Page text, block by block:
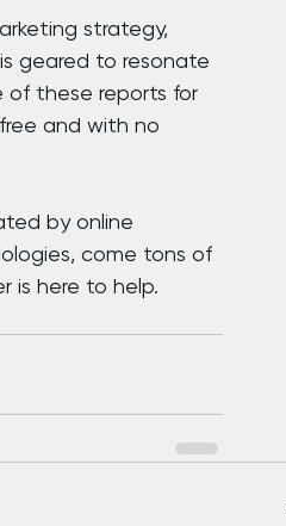
strategy,
geared to resonate
of these reports for
and with no
by online
come tons of
is here to help.